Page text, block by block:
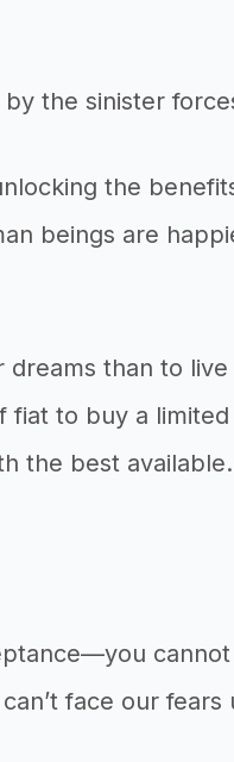
the sinister
the
beings are
than to
fiat to buy a
the best available.
face our